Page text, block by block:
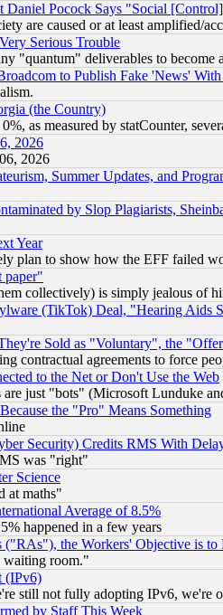
Pocock Says "Social
are caused or at least amplified/
Serious Trouble
"quantum" deliverables to become
to Publish Fake 'News'
(the Country)
as measured by statCounter,
2026
2026
Summer Updates, and
by Slop Plagiarists,
Year
plan to show how the EFF failed
paper"
collectively) is simply jealous of
(TikTok) Deal, "Hearing Aids
Sold as "Voluntary", the
contractual agreements to force
to the Net or Don't Use the Web
just "bots" (Microsoft Lunduke
the "Pro" Means Something
Security) Credits RMS With
was "right"
Science
at maths"
Average of 8.5%
happened in a few years
the Workers' Objective is to
waiting room."
(IPv6)
still not fully adopting IPv6, we're
by Staff This Week